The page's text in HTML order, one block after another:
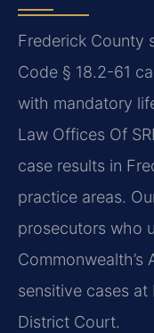
Frederick County
Code § 18.2-61
with mandatory
Law Offices Of
case results in
practice areas.
prosecutors who
sensitive cases at
District Court.